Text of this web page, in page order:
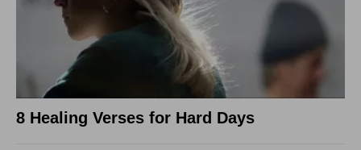
8 Healing Verses for Hard Days